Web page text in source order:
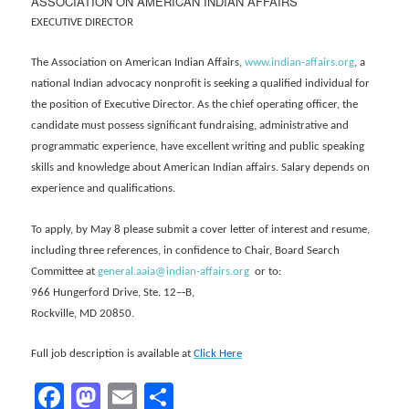
EXECUTIVE DIRECTOR
The Association on American Indian Affairs,www.indian-affairs.org, a
national Indian advocacy nonprofit is seeking a qualified individual for
the position of Executive Director. As the chief operating officer, the
candidate must possess significant fundraising, administrative and
programmatic experience, have excellent writing and public speaking
skills and knowledge about American Indian affairs. Salary depends on
experience and qualifications.
To apply, by May 8 please submit a cover letter of interest and resume,
including three references, in confidence to Chair, Board Search
Committee atgeneral.aaia@indian-affairs.org or to:
966 Hungerford Drive, Ste. 12–‐B,
Rockville, MD 20850.
Full job description is available atClick Here
Facebook
Mastodon
Email